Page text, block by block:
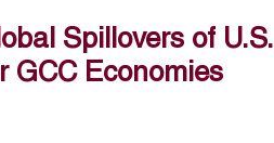
Spillovers of U.S.
GCC Economies